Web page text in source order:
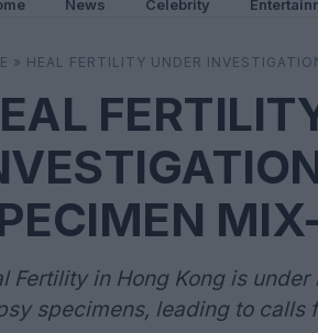
News Celebrity
» HEAL FERTILITY UNDER
Fertility in Hong Kong is
specimens, leading to calls